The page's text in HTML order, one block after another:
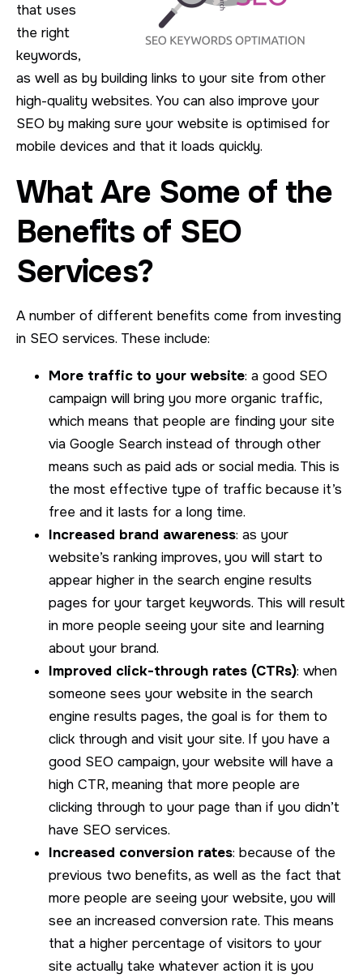
that uses
the right
keywords,
as well as by building links to your site from other
high-quality websites. You can also improve your
SEO by making sure your website is optimised for
mobile devices and that it loads quickly.
What Are Some of the
Benefits of SEO
Services?
A number of different benefits come from investing
in SEO services. These include:
More traffic to your website: a good SEO
campaign will bring you more organic traffic,
which means that people are finding your site
via Google Search instead of through other
means such as paid ads or social media. This is
the most effective type of traffic because it’s
free and it lasts for a long time.
Increased brand awareness: as your
website’s ranking improves, you will start to
appear higher in the search engine results
pages for your target keywords. This will result
in more people seeing your site and learning
about your brand.
Improved click-through rates (CTRs): when
someone sees your website in the search
engine results pages, the goal is for them to
click through and visit your site. If you have a
good SEO campaign, your website will have a
high CTR, meaning that more people are
clicking through to your page than if you didn’t
have SEO services.
Increased conversion rates: because of the
previous two benefits, as well as the fact that
more people are seeing your website, you will
see an increased conversion rate. This means
that a higher percentage of visitors to your
site actually take whatever action it is you